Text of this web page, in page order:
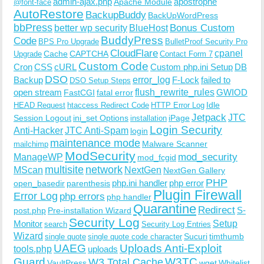
@font-face Apache Module
AutoRestore BackupBuddy BackUpWordPress
bbPress better wp security BlueHost Bonus Custom
Code BPS Pro Upgrade BuddyPress BulletProof Security Pro
Upgrade CacheCAPTCHACloudFlare Contact Form 7 cpanel
CronCSScURL Custom Code Custom php.ini Setup DB
Backup DSO DSO Setup Steps error_log F-Lockfailed to
open stream FastCGI fatal errorflush_rewrite_rulesGWIOD
HEAD Request htaccess Redirect Code HTTP Error Log Idle
Session Logout ini_set Options installation iPageJetpackJTC
Anti-HackerJTC Anti-Spam login Login Security
mailchimp maintenance mode Malware Scanner
ManageWP ModSecurity mod_fcgid mod_security
MScan multisite network NextGen NextGen Gallery
open_basedir parenthesis php.ini handler php error PHP
Error Log php errors php handler Plugin Firewall
post.php Pre-installation Wizard Quarantine Redirect S-
Monitor search Security Log Security Log Entries Setup
Wizard single quote single quote code character Sucuritimthumb
tools.php UAEG uploads Uploads Anti-Exploit